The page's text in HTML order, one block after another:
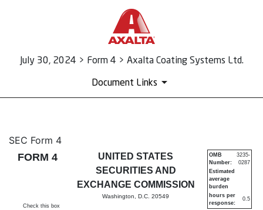
July 30, 2024 > Form 4 > Axalta Coating Systems Ltd.
Document Links
4: Statement of changes in
Published on July 30, 2024
SEC Form 4
FORM 4
UNITED STATES
SECURITIES AND
EXCHANGE COMMISSION
Washington, D.C. 20549
OMB
Number:
3235-
0287
Estimated
average
burden
hours per
response:
0.5
Check this box